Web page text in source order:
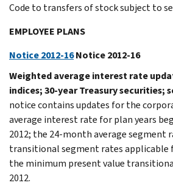
Code to transfers of stock subject to
EMPLOYEE PLANS
Notice 2012-16Notice 2012-16
Weighted average interest rate
indices; 30-year Treasury securities;
notice contains updates for the
average interest rate for plan years
2012; the 24-month average segment
transitional segment rates applicable
the minimum present value
2012.